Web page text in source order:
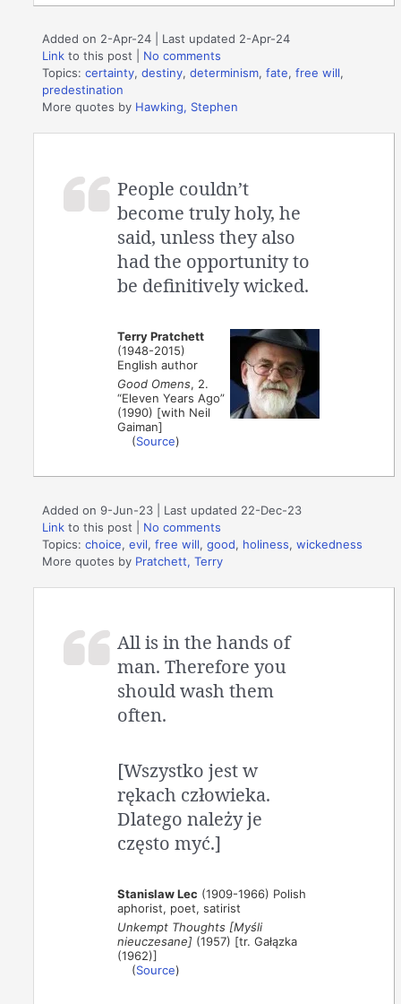
Added on 2-Apr-24 | Last updated 2-Apr-24
Link to this post
No comments
Topics:certainty,destiny,determinism,fate,free will,
predestination
More quotes by Hawking, Stephen
People couldn’t
become truly holy, he
said, unless they also
had the opportunity to
be definitively wicked.
Terry Pratchett
(1948-2015)
English author
Good Omens, 2.
“Eleven Years Ago”
(1990) [with Neil
Gaiman]
(Source)
Added on 9-Jun-23 | Last updated 22-Dec-23
Link to this post
No comments
Topics:choice,evil,free will,good, holiness,wickedness
More quotes by Pratchett, Terry
All is in the hands of
man. Therefore you
should wash them
often.
[Wszystko jest w
rękach człowieka.
Dlatego należy je
często myć.]
Stanislaw Lec (1909-1966) Polish
aphorist, poet, satirist
Unkempt Thoughts [Myśli
nieuczesane] (1957) [tr. Gałązka
(1962)]
(Source)